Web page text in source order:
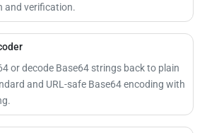
and verification.
or decode Base64 strings back to plain
and URL-safe Base64 encoding with